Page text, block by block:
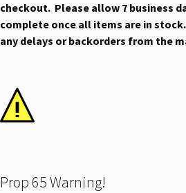
checkout. Please allow 7 business
complete once all items are in
any delays or backorders from the
Prop 65 Warning!